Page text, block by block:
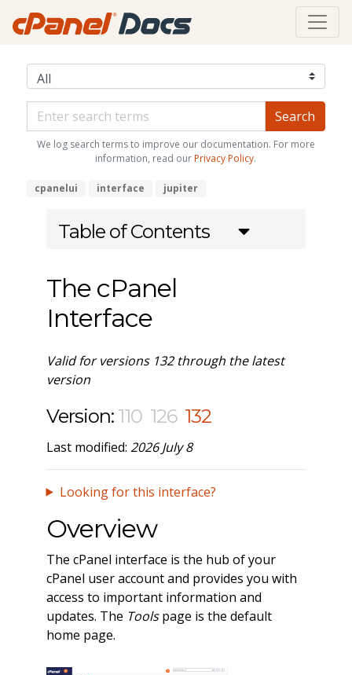
We log search terms to improve our documentation. For more
information, read our Privacy Policy.
cpanelui interface jupiter
Table of Contents
The cPanel
Interface
Valid for versions 132 through the latest
version
Version: 110 126 132
Last modified: 2026 July 8
Looking for this interface?
Overview
The cPanel interface is the hub of your
cPanel user account and provides you with
access to important information and
updates. The Toolspage is the default
home page.